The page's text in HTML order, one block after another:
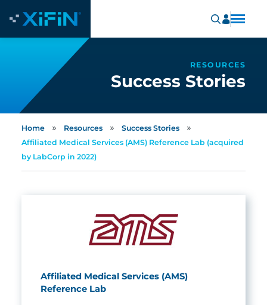
RESOURCES
Success Stories
Home » Resources » Success Stories »
Affiliated Medical Services (AMS) Reference Lab (acquired
by LabCorp in 2022)
Affiliated Medical Services (AMS)
Reference Lab